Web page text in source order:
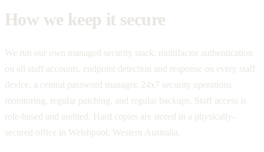
How we keep it secure
We run our own managed security stack: multifactor authentication
on all staff accounts, endpoint detection and response on every staff
device, a central password manager, 24x7 security operations
monitoring, regular patching, and regular backups. Staff access is
role-based and audited. Hard copies are stored in a physically-
secured office in Welshpool, Western Australia.